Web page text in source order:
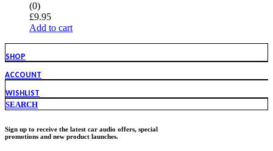
(0)
£9.95
Add to cart
SHOP
ACCOUNT
WISHLIST
SEARCH
Sign up to receive the latest car audio offers, special
promotions and new product launches.